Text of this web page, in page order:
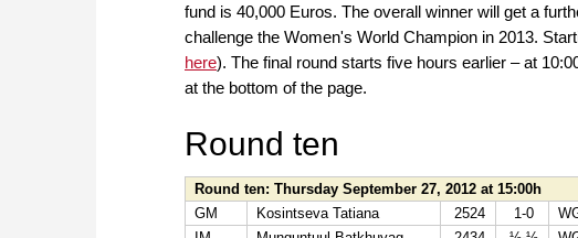
fund is 40,000 Euros. The overall winner will get a
challenge the Women's World Champion in 2013.
here). The final round starts five hours earlier – at
at the bottom of the page.
Round ten
Round ten: Thursday September 27, 2012 at 15:00h
GM
Kosintseva Tatiana 2524 1-0